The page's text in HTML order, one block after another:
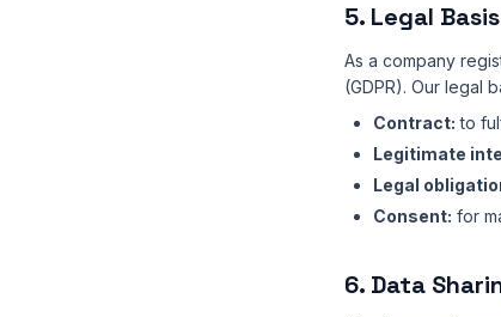
5. Legal
As a company
(GDPR). Our legal
Contract: to
Legitimate
Legal
Consent: for
6. Data